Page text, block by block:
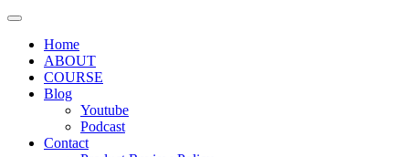
Home
ABOUT
COURSE
Blog
Youtube
Podcast
Contact